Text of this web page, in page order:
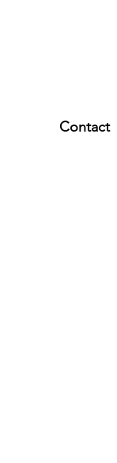
Contact